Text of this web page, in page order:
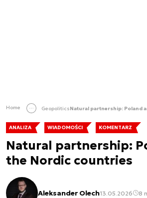
Home GeopoliticsNatural partnership: Poland
ANALIZA WIADOMOŚCI KOMENTARZ
Natural partnership:
the Nordic countries
Aleksander Olech13.05.2026 8